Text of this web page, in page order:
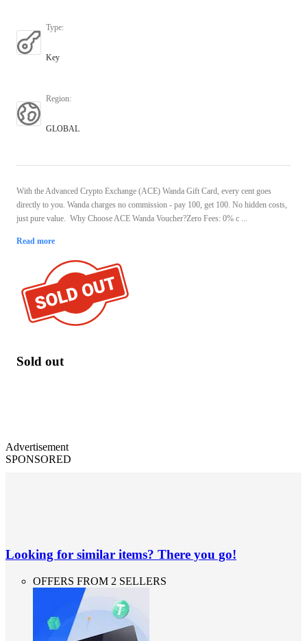
Type:
Key
Region:
GLOBAL
With the Advanced Crypto Exchange (ACE) Wanda Gift Card, every cent goes
directly to you. Wanda charges no commission - pay 100, get 100. No hidden costs,
just pure value. Why Choose ACE Wanda Voucher?Zero Fees: 0% c ...
Read more
Sold out
Advertisement
SPONSORED
Looking for similar items? There you go!
OFFERS FROM 2 SELLERS